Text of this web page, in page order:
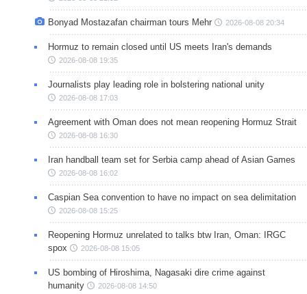
Bonyad Mostazafan chairman tours Mehr 2026-08-08 20:34
Hormuz to remain closed until US meets Iran's demands
2026-08-08 19:35
Journalists play leading role in bolstering national unity
2026-08-08 17:03
Agreement with Oman does not mean reopening Hormuz Strait
2026-08-08 16:30
Iran handball team set for Serbia camp ahead of Asian Games
2026-08-08 16:02
Caspian Sea convention to have no impact on sea delimitation
2026-08-08 15:25
Reopening Hormuz unrelated to talks btw Iran, Oman: IRGC
spox
2026-08-08 15:05
US bombing of Hiroshima, Nagasaki dire crime against
humanity
2026-08-08 14:50